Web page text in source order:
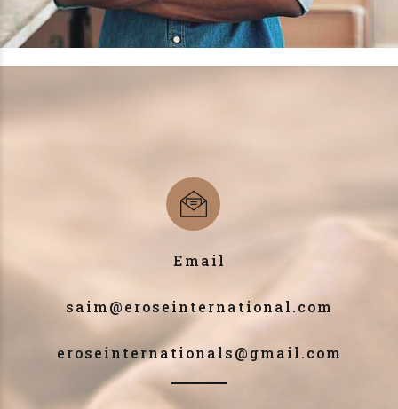
Email
saim@eroseinternational.com
eroseinternationals@gmail.com